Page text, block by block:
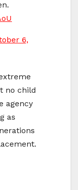
6,
no child
agency
as